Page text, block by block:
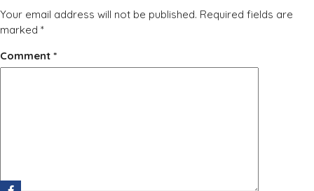
Your email address will not be published. Required fields are
marked *
Comment *